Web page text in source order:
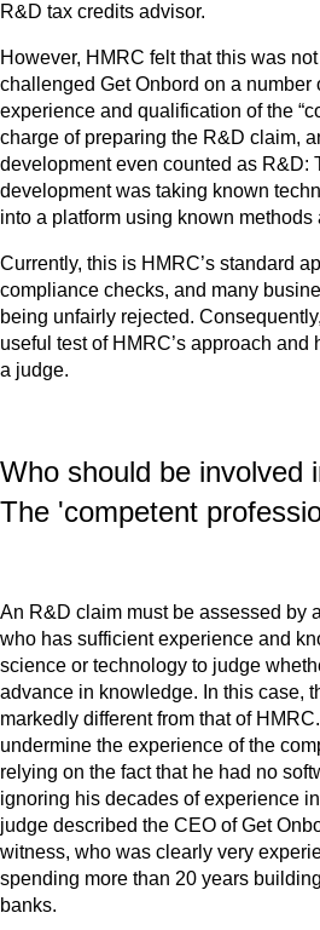
R&D tax credits advisor.
However, HMRC felt that this was
challenged Get Onbord on a number
experience and qualification of the
charge of preparing the R&D claim,
development even counted as R&D:
development was taking known
into a platform using known methods
Currently, this is HMRC’s standard
compliance checks, and many
being unfairly rejected.
useful test of HMRC’s approach
a judge.
Who should be involved
The 'competent
An R&D claim must be assessed by
who has sufficient experience and
science or technology to judge
advance in knowledge. In this case,
markedly different from that of
undermine the experience of the
relying on the fact that he had no
ignoring his decades of experience
judge described the CEO of Get
witness, who was clearly very
spending more than 20 years
banks.